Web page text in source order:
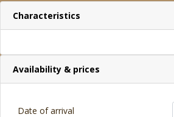
Characteristics
Availability & prices
Date of arrival